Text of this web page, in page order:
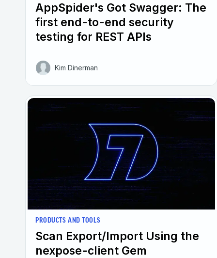
AppSpider's Got Swagger: The
first end-to-end security
testing for REST APIs
Kim Dinerman
PRODUCTS AND TOOLS
Scan Export/Import Using the
nexpose-client Gem